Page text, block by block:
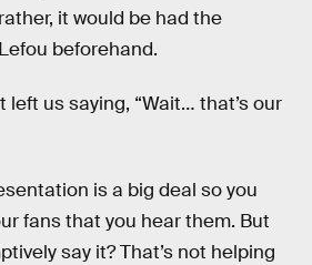
it would be had the
beforehand.
left us saying, “Wait… that’s our
is a big deal so you
fans that you hear them. But
say it? That’s not helping